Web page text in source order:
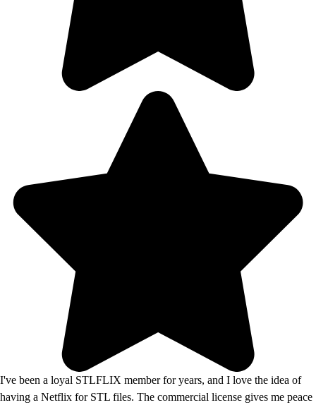
I've been a loyal STLFLIX member for years, and I love the idea of
having a Netflix for STL files. The commercial license gives me peace